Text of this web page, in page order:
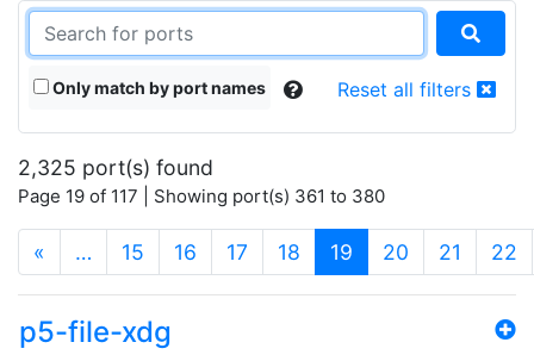
Only match by port names Reset all filters
2,325 port(s) found
Page 19 of 117 | Showing port(s) 361 to 380
« … 15 16 17 18 19 (current)
20 21 22
p5-file-xdg